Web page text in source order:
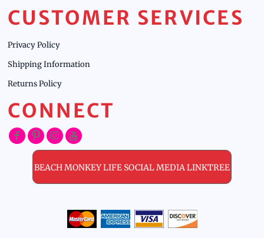
CUSTOMER SERVICES
Privacy Policy
Shipping Information
Returns Policy
CONNECT
BEACH MONKEY LIFE SOCIAL MEDIA LINKTREE